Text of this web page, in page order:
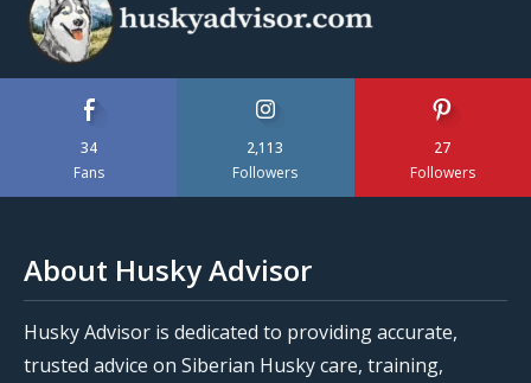
34
Fans
2,113
Followers
27
Followers
About Husky Advisor
Husky Advisor is dedicated to providing accurate,
trusted advice on Siberian Husky care, training,